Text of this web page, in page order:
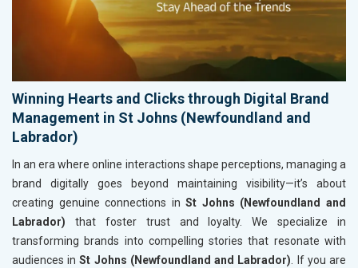
Winning Hearts and Clicks through Digital Brand
Management in St Johns (Newfoundland and
Labrador)
In an era where online interactions shape perceptions, managing a
brand digitally goes beyond maintaining visibility—it’s about
creating genuine connections inSt Johns (Newfoundland and
Labrador) that foster trust and loyalty. We specialize in
transforming brands into compelling stories that resonate with
audiences inSt Johns (Newfoundland and Labrador) . If you are